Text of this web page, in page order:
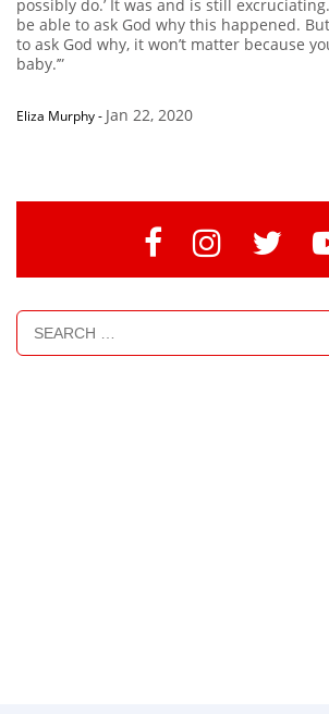
possibly do.’ It was and is still
be able to ask God why this happened.
to ask God why, it won’t matter because
baby.’”
Eliza Murphy- Jan 22, 2020